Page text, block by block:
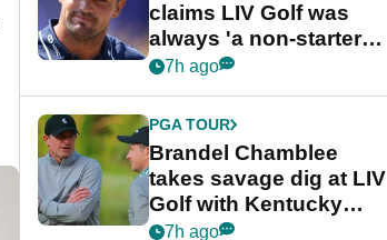
claims LIV Golf was
always 'a non-starter'
despite fresh
7h ago
PGA TOUR
Brandel Chamblee
takes savage dig at LIV
Golf with Kentucky
Derby quip
7h ago